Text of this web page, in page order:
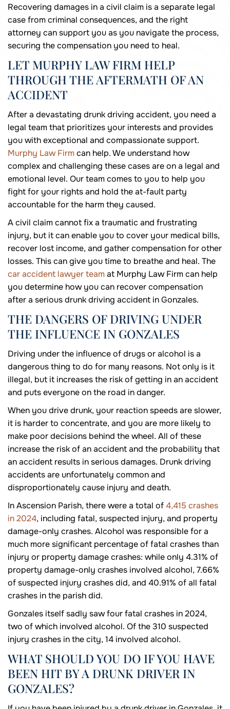
Recovering damages in a civil claim is a separate legal
case from criminal consequences, and the right
attorney can support you as you navigate the process,
securing the compensation you need to heal.
LET MURPHY LAW FIRM HELP
THROUGH THE AFTERMATH OF AN
ACCIDENT
After a devastating drunk driving accident, you need a
legal team that prioritizes your interests and provides
you with exceptional and compassionate support.
Murphy Law Firmcan help. We understand how
complex and challenging these cases are on a legal and
emotional level. Our team comes to you to help you
fight for your rights and hold the at-fault party
accountable for the harm they caused.
A civil claim cannot fix a traumatic and frustrating
injury, but it can enable you to cover your medical bills,
recover lost income, and gather compensation for other
losses. This can give you time to breathe and heal. The
car accident lawyer teamat Murphy Law Firm can help
you determine how you can recover compensation
after a serious drunk driving accident in Gonzales.
THE DANGERS OF DRIVING UNDER
THE INFLUENCE IN GONZALES
Driving under the influence of drugs or alcohol is a
dangerous thing to do for many reasons. Not only is it
illegal, but it increases the risk of getting in an accident
and puts everyone on the road in danger.
When you drive drunk, your reaction speeds are slower,
it is harder to concentrate, and you are more likely to
make poor decisions behind the wheel. All of these
increase the risk of an accident and the probability that
an accident results in serious damages. Drunk driving
accidents are unfortunately common and
disproportionately cause injury and death.
In Ascension Parish, there were a total of4,415 crashes
in 2024, including fatal, suspected injury, and property
damage-only crashes. Alcohol was responsible for a
much more significant percentage of fatal crashes than
injury or property damage crashes: while only 4.31% of
property damage-only crashes involved alcohol, 7.66%
of suspected injury crashes did, and 40.91% of all fatal
crashes in the parish did.
Gonzales itself sadly saw four fatal crashes in 2024,
two of which involved alcohol. Of the 310 suspected
injury crashes in the city, 14 involved alcohol.
WHAT SHOULD YOU DO IF YOU HAVE
BEEN HIT BY A DRUNK DRIVER IN
GONZALES?